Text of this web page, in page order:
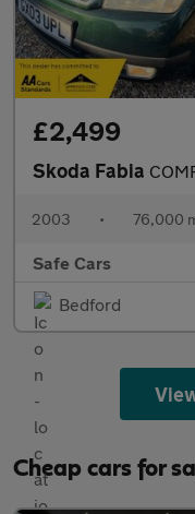
£2,499
Skoda Fabia
2003 • 76,000
Safe Cars
Bedford
Cheap cars for